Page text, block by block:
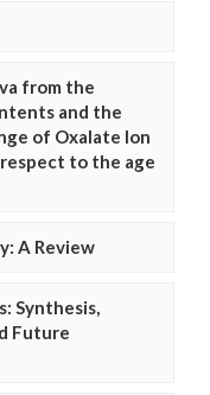
from the
and the
of Oxalate Ion
to the age
A Review
Synthesis,
Future